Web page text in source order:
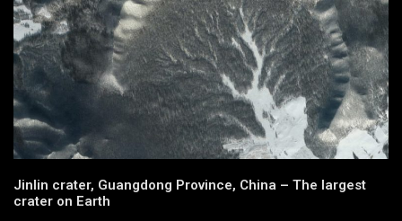
Jinlin crater, Guangdong Province, China – The largest
crater on Earth